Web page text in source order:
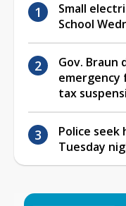
Small
School
Gov. Braun
emergency
tax
Police seek
Tuesday